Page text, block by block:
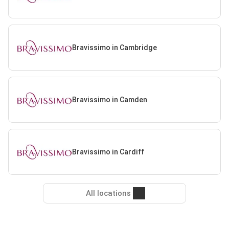
Bravissimo in Cambridge
Bravissimo in Camden
Bravissimo in Cardiff
All locations